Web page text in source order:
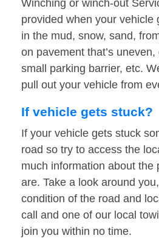
Winching or winch-out
provided when your vehicle
in the mud, snow, sand,
on pavement that’s
small parking barrier, etc.
pull out your vehicle from
If vehicle gets stuck?
If your vehicle gets stuck
road so try to access the
much information about the
are. Take a look around
condition of the road and
call and one of our local
join you within no time.